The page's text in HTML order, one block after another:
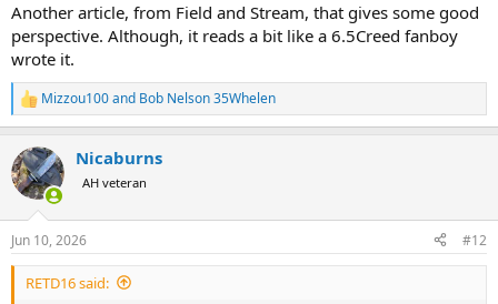
Another article, from Field and Stream, that gives some good
perspective. Although, it reads a bit like a 6.5Creed fanboy
wrote it.
R
e
c
t
i
s
:
Mizzou100and Bob Nelson 35Whelen
Nicaburns
AH veteran
Jun 10, 2026 #12
RETD16 said: